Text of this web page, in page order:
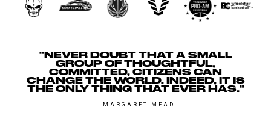
"NEVER DOUBT THAT A SMALL
GROUP OF THOUGHTFUL,
COMMITTED, CITIZENS CAN
CHANGE THE WORLD. INDEED, IT IS
THE ONLY THING THAT EVER HAS."
- MARGARET MEAD